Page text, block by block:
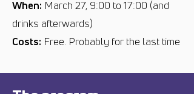
When: March 27, 9:00 to 17:00 (and
drinks afterwards)
Costs: Free. Probably for the last time